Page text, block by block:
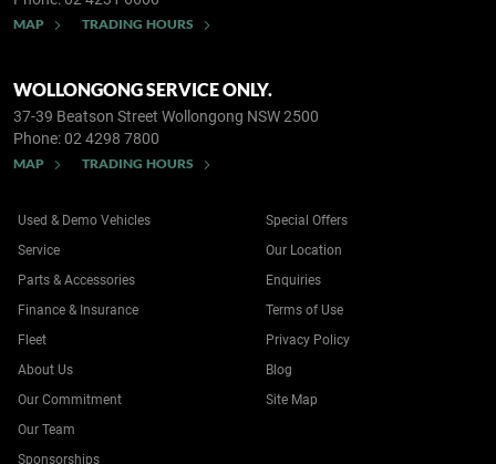
MAP TRADING HOURS
WOLLONGONG SERVICE ONLY.
37-39 Beatson Street Wollongong NSW 2500
Phone:02 4298 7800
MAP TRADING HOURS
Used & Demo Vehicles
Service
Parts & Accessories
Finance & Insurance
Fleet
Special Offers
Our Location
Enquiries
Terms of Use
Privacy Policy
About Us
Our Commitment
Our Team
Sponsorships
Blog
Site Map